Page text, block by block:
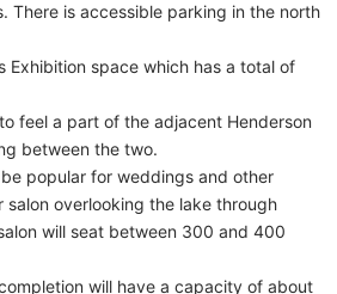
There is accessible parking in the north
Exhibition space which has a total of
feel a part of the adjacent Henderson
between the two.
popular for weddings and other
salon overlooking the lake through
will seat between 300 and 400
will have a capacity of about